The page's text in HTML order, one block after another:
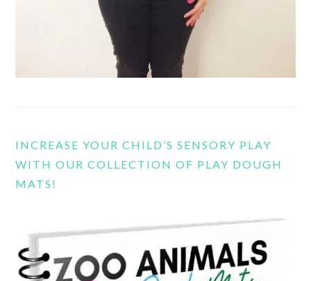
INCREASE YOUR CHILD’S SENSORY PLAY
WITH OUR COLLECTION OF PLAY DOUGH
MATS!